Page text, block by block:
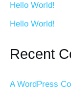
Hello World!
Hello World!
Recent
A WordPress